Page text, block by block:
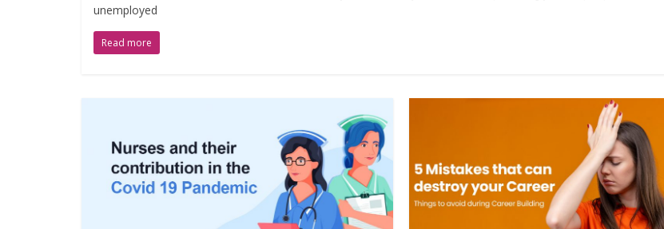
unemployed
Read more